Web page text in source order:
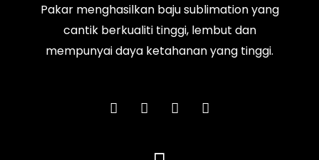
Pakar menghasilkan baju sublimation yang
cantik berkualiti tinggi, lembut dan
mempunyai daya ketahanan yang tinggi.
F
a
I
n
T
i
Y
o